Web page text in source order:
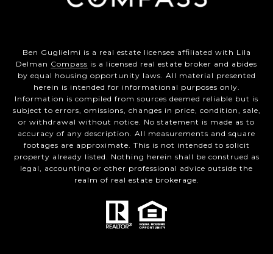
Ben Guglielmi is a real estate licensee affiliated with Lila
Delman Compass is a licensed real estate broker and abides
by equal housing opportunity laws. All material presented
herein is intended for informational purposes only.
Information is compiled from sources deemed reliable but is
subject to errors, omissions, changes in price, condition, sale,
or withdrawal without notice. No statement is made as to
accuracy of any description. All measurements and square
footages are approximate. This is not intended to solicit
property already listed. Nothing herein shall be construed as
legal, accounting or other professional advice outside the
realm of real estate brokerage.